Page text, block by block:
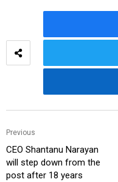
Previous
CEO Shantanu Narayan
will step down from the
post after 18 years